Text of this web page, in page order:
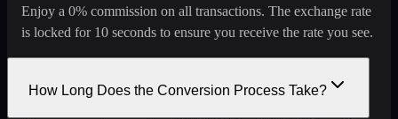
Enjoy a 0% commission on all transactions. The exchange rate
is locked for 10 seconds to ensure you receive the rate you see.
How Long Does the Conversion Process Take?